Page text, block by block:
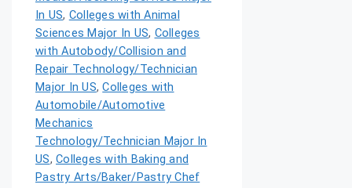
In US, Colleges with Animal
Sciences Major In US, Colleges
with Autobody/Collision and
Repair Technology/Technician
Major In US,Colleges with
Automobile/Automotive
Mechanics
Technology/Technician Major In
US, Colleges with Baking and
Pastry Arts/Baker/Pastry Chef